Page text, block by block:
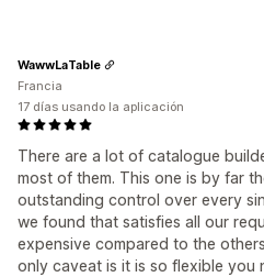
There are a lot of catalogue
most of them. This one is by far
outstanding control over every
we found that satisfies all our
expensive compared to the
only caveat is it is so flexible you
WawwLaTable
Francia
17 días usando la aplicación